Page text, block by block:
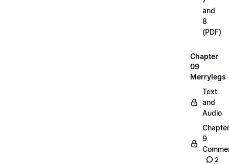
and
8
(PDF)
Chapter
09
Merrylegs
Text
and
Audio
Chapter
9
2